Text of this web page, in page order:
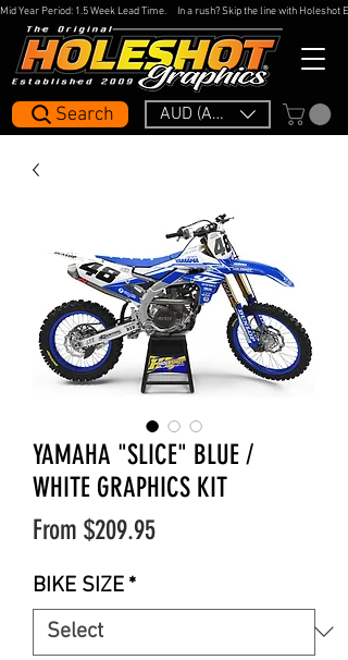
AUD (AU$)
Search
Mid Year Period: 1.5 Week Lead Time.     In a rush? Skip the line with
YAMAHA "SLICE" BLUE /
WHITE GRAPHICS KIT
From $209.95Sale
BIKE SIZE *